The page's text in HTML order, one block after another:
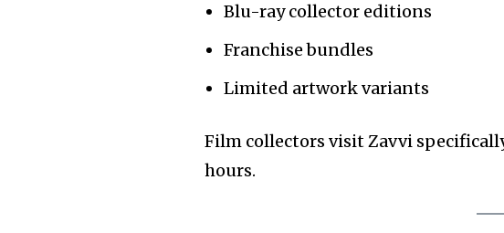
Blu-ray collector editions
Franchise bundles
Limited artwork variants
Film collectors visit Zavvi
hours.